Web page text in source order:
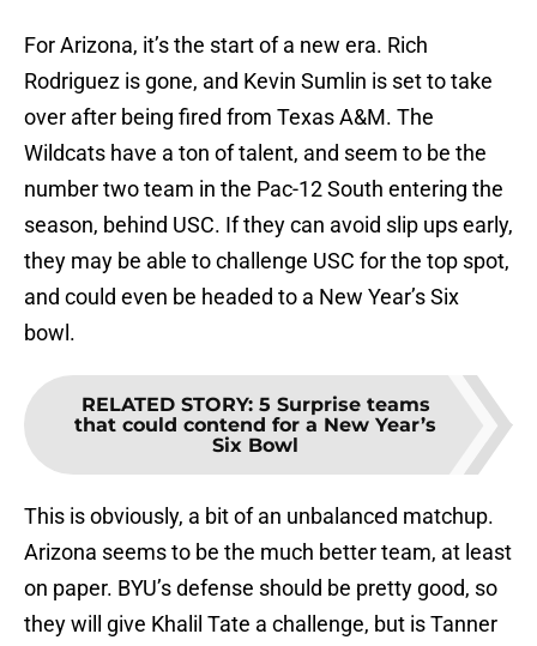
For Arizona, it’s the start of a new era. Rich
Rodriguez is gone, and Kevin Sumlin is set to take
over after being fired from Texas A&M. The
Wildcats have a ton of talent, and seem to be the
number two team in the Pac-12 South entering the
season, behind USC. If they can avoid slip ups early,
they may be able to challenge USC for the top spot,
and could even be headed to a New Year’s Six
bowl.
RELATED STORY: 5 Surprise teams
that could contend for a New Year’s
Six Bowl
This is obviously, a bit of an unbalanced matchup.
Arizona seems to be the much better team, at least
on paper. BYU’s defense should be pretty good, so
they will give Khalil Tate a challenge, but is Tanner